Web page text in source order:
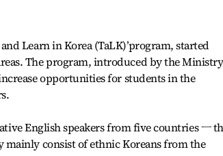
Learn in Korea (TaLK)’program, started
The program, introduced by the
opportunities for students in the
English speakers from five countries ㅡ
mainly consist of ethnic Koreans from the